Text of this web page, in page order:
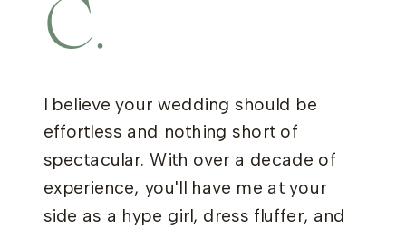
C.
I believe your wedding should be
effortless and nothing short of
spectacular. With over a decade of
experience, you'll have me at your
side as a hype girl, dress fluffer, and